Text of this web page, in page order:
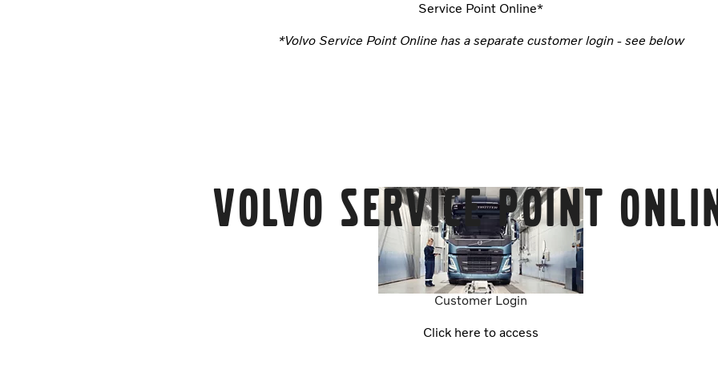
Service Point Online*
*Volvo Service Point Online has a separate customer login - see below
Volvo Service Point
Customer Login
Click here to access